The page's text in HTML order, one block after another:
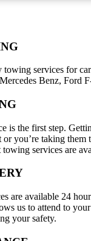
services for
Benz, Ford
is the first step.
you’re taking
towing services are
are available 24
us to attend to
your safety.